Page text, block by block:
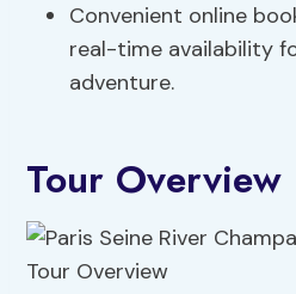
Convenient online
real-time availability
adventure.
Tour Overview